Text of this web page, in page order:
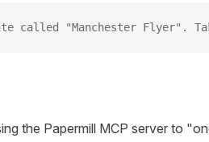
called "Manchester
the Papermill MCP server to